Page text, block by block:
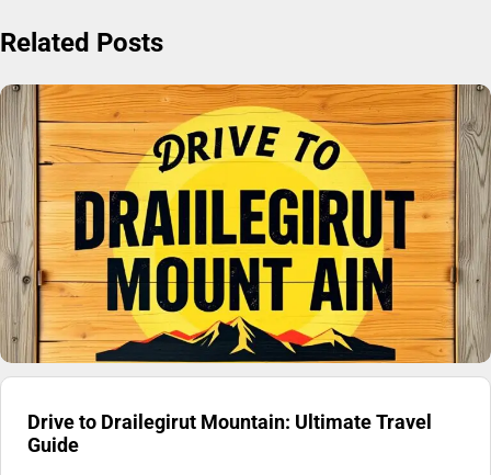
Related Posts
Drive to Drailegirut Mountain: Ultimate Travel
Guide